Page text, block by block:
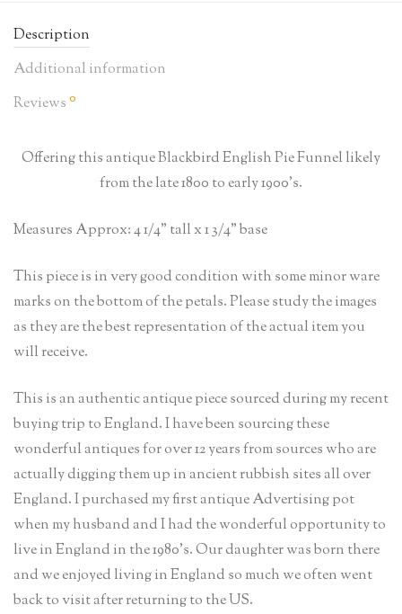
Description
Additional information
Reviews 0
Offering this antique Blackbird English Pie Funnel likely
from the late 1800 to early 1900’s.
Measures Approx: 4 1/4” tall x 1 3/4” base
This piece is in very good condition with some minor ware
marks on the bottom of the petals. Please study the images
as they are the best representation of the actual item you
will receive.
This is an authentic antique piece sourced during my recent
buying trip to England. I have been sourcing these
wonderful antiques for over 12 years from sources who are
actually digging them up in ancient rubbish sites all over
England. I purchased my first antique Advertising pot
when my husband and I had the wonderful opportunity to
live in England in the 1980’s. Our daughter was born there
and we enjoyed living in England so much we often went
back to visit after returning to the US.